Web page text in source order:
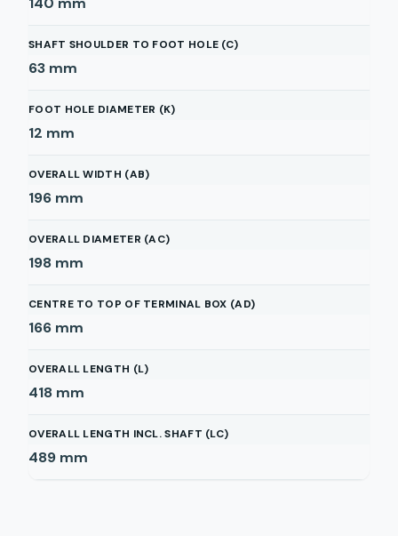
SHAFT SHOULDER TO FOOT HOLE (C)
63 mm
FOOT HOLE DIAMETER (K)
12 mm
OVERALL WIDTH (AB)
196 mm
OVERALL DIAMETER (AC)
198 mm
CENTRE TO TOP OF TERMINAL BOX (AD)
166 mm
OVERALL LENGTH (L)
418 mm
OVERALL LENGTH INCL. SHAFT (LC)
489 mm